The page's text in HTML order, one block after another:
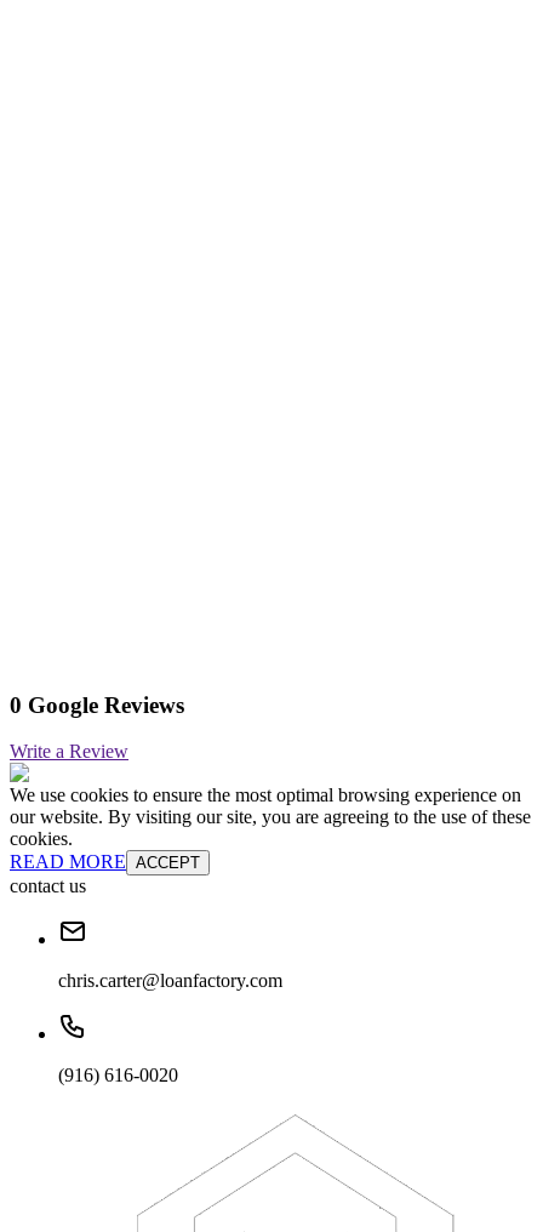
0 Google Reviews
Write a Review
We use cookies to ensure the most optimal browsing experience on
our website. By visiting our site, you are agreeing to the use of these
cookies.
READ MORE ACCEPT
contact us
chris.carter@loanfactory.com
(916) 616-0020